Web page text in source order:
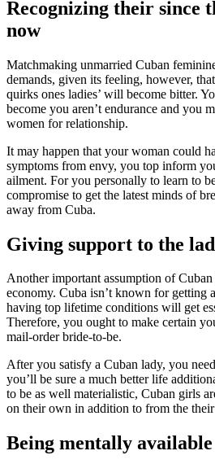
Recognizing their since
now
Matchmaking unmarried Cuban
demands, given its feeling, however,
quirks ones ladies’ will become bitter.
become you aren’t endurance and you
women for relationship.
It may happen that your woman could
symptoms from envy, you top inform
ailment. For you personally to learn to
compromise to get the latest minds of
away from Cuba.
Giving support to the
Another important assumption of
economy. Cuba isn’t known for getting
having top lifetime conditions will get
Therefore, you ought to make certain
mail-order bride-to-be.
After you satisfy a Cuban lady, you
you’ll be sure a much better life
to be as well materialistic, Cuban girls
on their own in addition to from the
Being mentally available